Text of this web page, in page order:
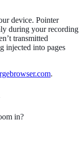
device. Pointer
during your recording
transmitted
injected into pages
.
in?